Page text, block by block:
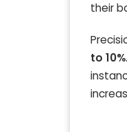
their
to 10%